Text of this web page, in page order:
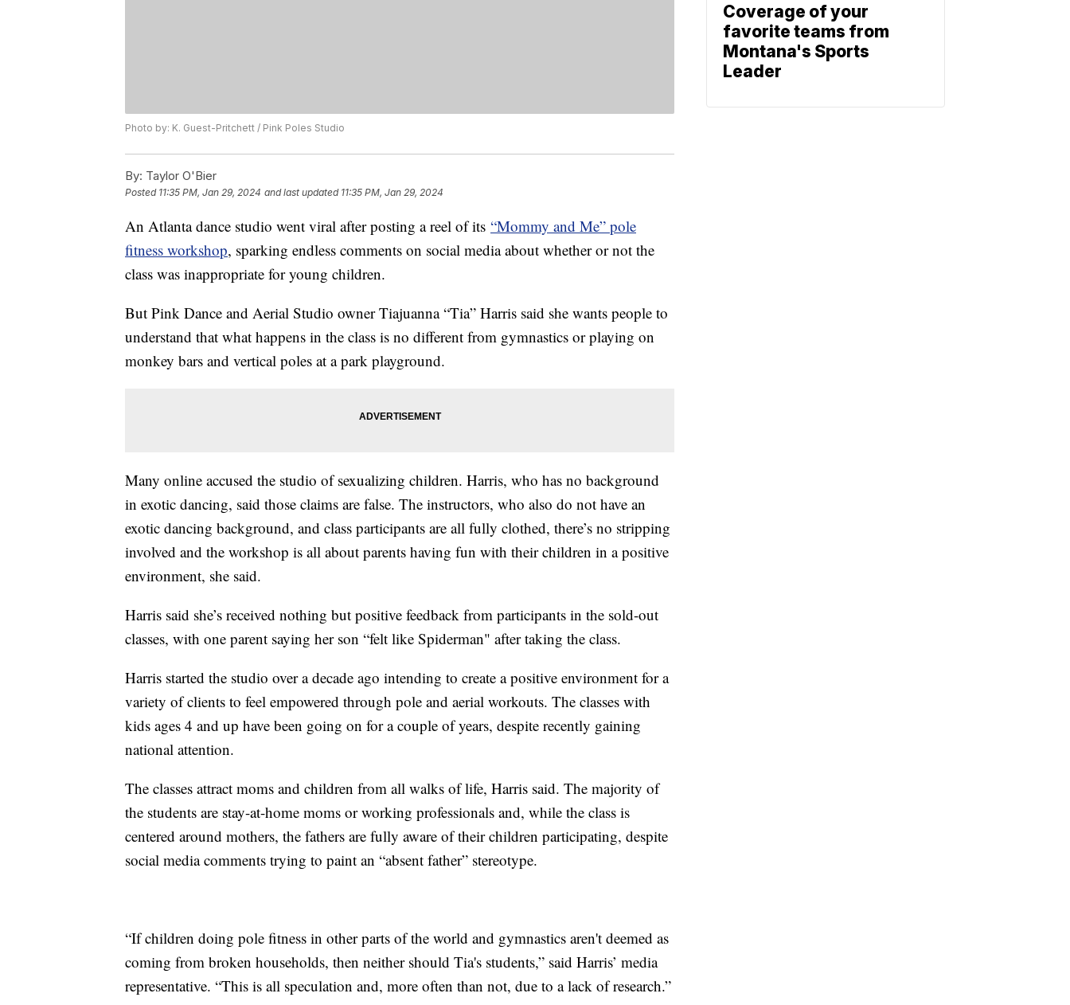
Photo by: K. Guest-Pritchett / Pink Poles Studio
By: Taylor O'Bier
Posted 11:35 PM, Jan 29, 2024 and last updated 11:35 PM, Jan 29, 2024
An Atlanta dance studio went viral after posting a reel of its “Mommy and Me” pole
fitness workshop, sparking endless comments on social media about whether or not the
class was inappropriate for young children.
But Pink Dance and Aerial Studio owner Tiajuanna “Tia” Harris said she wants people to
understand that what happens in the class is no different from gymnastics or playing on
monkey bars and vertical poles at a park playground.
Many online accused the studio of sexualizing children. Harris, who has no background
in exotic dancing, said those claims are false. The instructors, who also do not have an
exotic dancing background, and class participants are all fully clothed, there’s no stripping
involved and the workshop is all about parents having fun with their children in a positive
environment, she said.
Harris said she’s received nothing but positive feedback from participants in the sold-out
classes, with one parent saying her son “felt like Spiderman" after taking the class.
Harris started the studio over a decade ago intending to create a positive environment for a
variety of clients to feel empowered through pole and aerial workouts. The classes with
kids ages 4 and up have been going on for a couple of years, despite recently gaining
national attention.
The classes attract moms and children from all walks of life, Harris said. The majority of
the students are stay-at-home moms or working professionals and, while the class is
centered around mothers, the fathers are fully aware of their children participating, despite
social media comments trying to paint an “absent father” stereotype.
“If children doing pole fitness in other parts of the world and gymnastics aren't deemed as
coming from broken households, then neither should Tia's students,” said Harris’ media
representative. “This is all speculation and, more often than not, due to a lack of research.”
Coverage of your
favorite teams from
Montana's Sports
Leader